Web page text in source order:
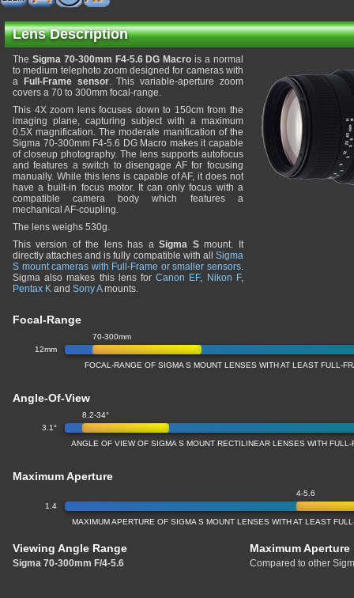
Lens Description
The Sigma 70-300mm F4-5.6 DG Macro is a normal
to medium telephoto zoom designed for cameras with
a
Full-Frame sensor. This variable-aperture zoom
covers a 70 to 300mm focal-range.
This 4X zoom lens focuses down to 150cm from the
imaging plane, capturing subject with a maximum
0.5X magnification. The moderate manification of the
Sigma 70-300mm F4-5.6 DG Macro makes it capable
of closeup photography. The lens supports autofocus
and features a switch to disengage AF for focusing
manually. While this lens is capable of AF, it does not
have a built-in focus motor. It can only focus with a
compatible camera body which features a
mechanical AF-coupling.
The lens weighs 530g.
This version of the lens has aSigma Smount. It
directly attaches and is fully compatible with all Sigma
S mount cameras with Full-Frame or smaller sensors.
Sigma also makes this lens forCanon EF, Nikon F,
Pentax K and Sony Amounts.
Focal-Range
12mm
70-300mm
FOCAL-RANGE OF SIGMA S MOUNT LENSES WITH AT LEAST FULL-
Angle-Of-View
3.1°
8.2-34°
ANGLE OF VIEW OF SIGMA S MOUNT RECTILINEAR LENSES WITH
Maximum Aperture
1.4
4-5.6
MAXIMUM APERTURE OF SIGMA S MOUNT LENSES WITH AT LEAST
Viewing Angle Range
Sigma 70-300mm F/4-5.6
Maximum Aperture
Compared to other